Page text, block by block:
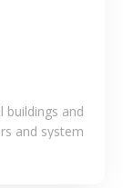
buildings and
and system